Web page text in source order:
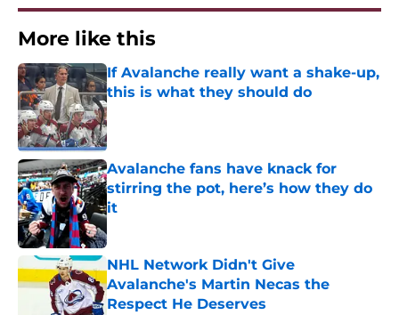
More like this
If Avalanche really want a shake-up,
this is what they should do
Published by on Invalid Date
Avalanche fans have knack for
stirring the pot, here’s how they do
it
Published by on Invalid Date
NHL Network Didn't Give
Avalanche's Martin Necas the
Respect He Deserves